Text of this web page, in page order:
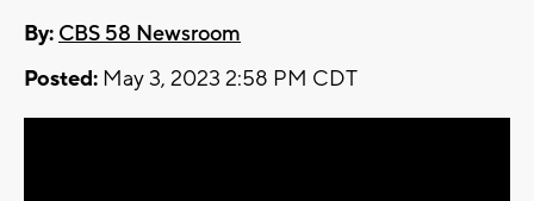
By: CBS 58 Newsroom
Posted: May 3, 2023 2:58 PM CDT